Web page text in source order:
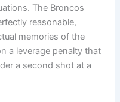
The Broncos
reasonable,
memories of the
a leverage penalty that
a second shot at a